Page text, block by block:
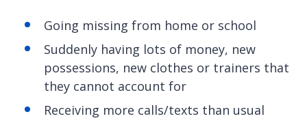
Going missing from home or school
Suddenly having lots of money, new
possessions, new clothes or trainers that
they cannot account for
Receiving more calls/texts than usual